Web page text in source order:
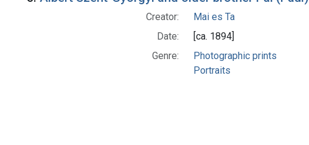
Creator:
Mai es Ta
Date:
[ca. 1894]
Genre:
Photographic prints
Portraits